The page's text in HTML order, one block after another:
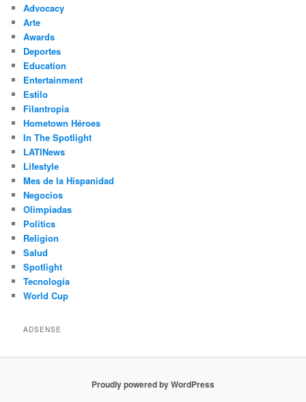
h
Advocacy
Arte
Awards
Deportes
Education
Entertainment
Estilo
Filantropía
Hometown Héroes
In The Spotlight
LATINews
Lifestyle
Mes de la Hispanidad
Negocios
Olimpíadas
Politics
Religion
Salud
Spotlight
Tecnología
World Cup
ADSENSE
Proudly powered by WordPress